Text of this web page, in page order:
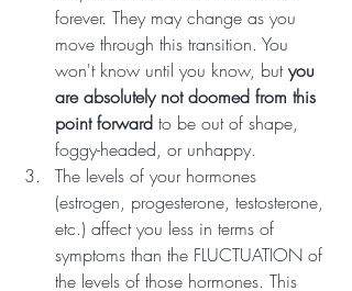
forever. They may change as you
move through this transition. You
won't know until you know, but you
are absolutely not doomed from this
point forward to be out of shape,
foggy-headed, or unhappy.
The levels of your hormones
(estrogen, progesterone, testosterone,
etc.) affect you less in terms of
symptoms than the FLUCTUATION of
the levels of those hormones. This